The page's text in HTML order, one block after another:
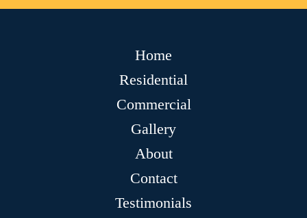
Home
Residential
Commercial
Gallery
About
Contact
Testimonials